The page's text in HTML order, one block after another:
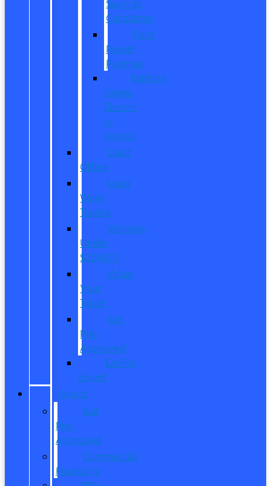
Savings
Calculator
Ford
Power
Promise
Explore
Going
Electric
or
Hybrid
Used
Offers
Used
Work
Trucks
Vehicles
Under
$20,000
Value
Your
Trade
Get
Pre-
Approved
CarPro
Expert
FINANCE
Get
Pre-
Approved
Commercial
Financing